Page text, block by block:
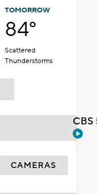
TOMORROW
84°
Scattered
Thunderstorms
CAMERAS